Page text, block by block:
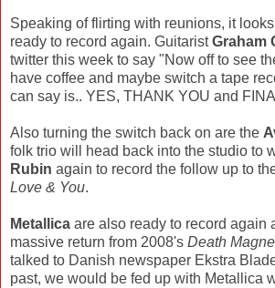
Speaking of flirting with reunions, it
ready to record again. GuitaristGraham
twitter this week to say "Now off to see
have coffee and maybe switch a tape
can say is.. YES, THANK YOU and
Also turning the switch back on are the
folk trio will head back into the studio to
Rubin again to record the follow up to
Love & You.
Metallica are also ready to record again
massive return from 2008's Death
talked to Danish newspaper Ekstra
past, we would be fed up with Metallica